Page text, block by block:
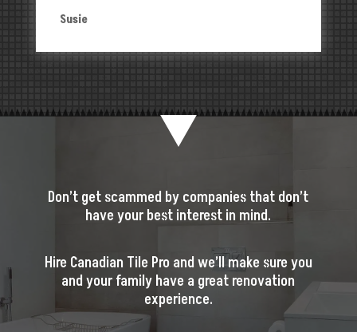
Susie
Don’t get scammed by companies that don’t
have your best interest in mind.
Hire Canadian Tile Pro and we’ll make sure you
and your family have a great renovation
experience.